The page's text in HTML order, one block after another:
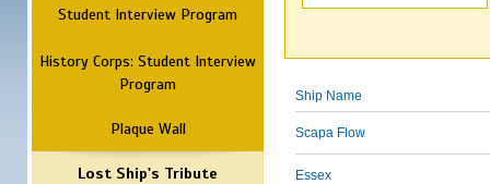
Student Interview Program
History Corps: Student Interview
Program
Plaque Wall
Lost Ship's Tribute
Ship Name
Scapa Flow
Essex